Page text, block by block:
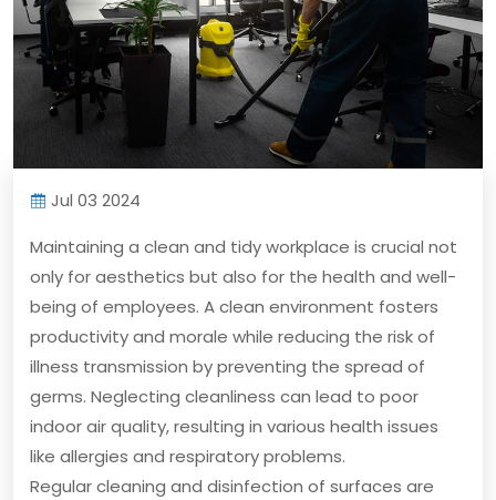
Jul 03 2024
Maintaining a clean and tidy workplace is crucial not
only for aesthetics but also for the health and well-
being of employees. A clean environment fosters
productivity and morale while reducing the risk of
illness transmission by preventing the spread of
germs. Neglecting cleanliness can lead to poor
indoor air quality, resulting in various health issues
like allergies and respiratory problems.
Regular cleaning and disinfection of surfaces are